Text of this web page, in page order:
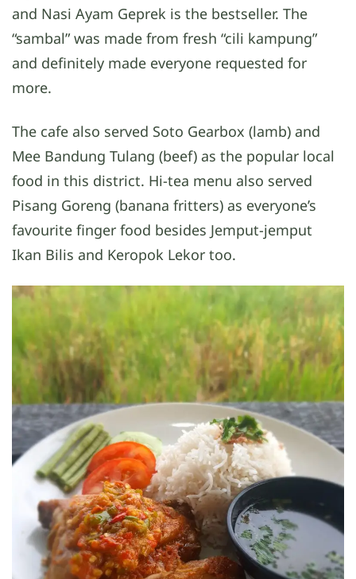
and Nasi Ayam Geprek is the bestseller. The
“sambal” was made from fresh “cili kampung”
and definitely made everyone requested for
more.
The cafe also served Soto Gearbox (lamb) and
Mee Bandung Tulang (beef) as the popular local
food in this district. Hi-tea menu also served
Pisang Goreng (banana fritters) as everyone’s
favourite finger food besides Jemput-jemput
Ikan Bilis and Keropok Lekor too.